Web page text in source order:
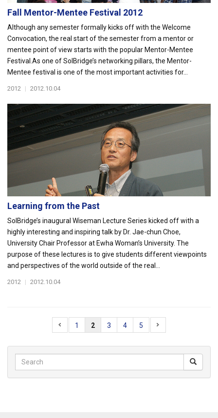
Fall Mentor-Mentee Festival 2012
Although any semester formally kicks off with the Welcome
Convocation, the real start of the semester from a mentor or
mentee point of view starts with the popular Mentor-Mentee
Festival.As one of SolBridge’s networking pillars, the Mentor-
Mentee festival is one of the most important activities for...
2012 | 2012.10.04
Learning from the Past
SolBridge’s inaugural Wiseman Lecture Series kicked off with a
highly interesting and inspiring talk by Dr. Jae-chun Choe,
University Chair Professor at Ewha Woman’s University. The
purpose of these lectures is to give students different viewpoints
and perspectives of the world outside of the real...
2012 | 2012.10.04
1 2 3 4 5